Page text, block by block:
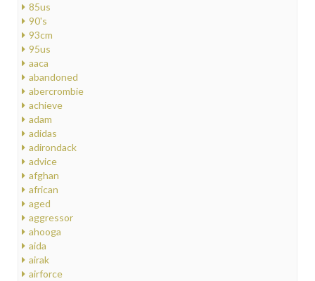
85us
90's
93cm
95us
aaca
abandoned
abercrombie
achieve
adam
adidas
adirondack
advice
afghan
african
aged
aggressor
ahooga
aida
airak
airforce